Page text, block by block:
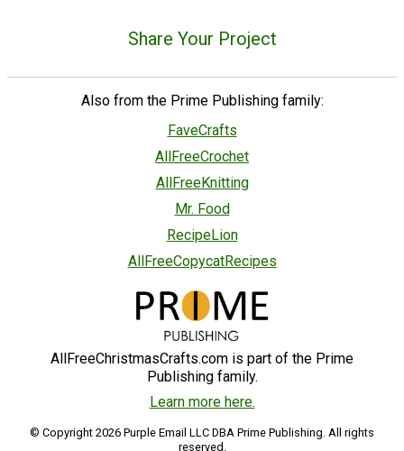
Share Your Project
Also from the Prime Publishing family:
FaveCrafts
AllFreeCrochet
AllFreeKnitting
Mr. Food
RecipeLion
AllFreeCopycatRecipes
AllFreeChristmasCrafts.com is part of the Prime
Publishing family.
Learn more here.
© Copyright 2026 Purple Email LLC DBA Prime Publishing. All rights
reserved.